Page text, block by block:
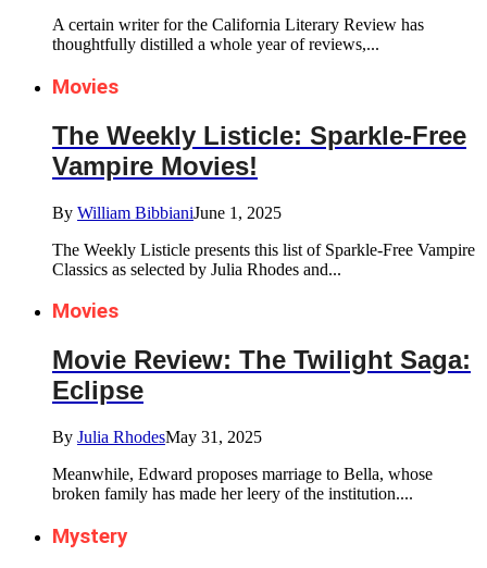
A certain writer for the California Literary Review has
thoughtfully distilled a whole year of reviews,...
Movies
The Weekly Listicle: Sparkle-Free
Vampire Movies!
By William BibbianiJune 1, 2025
The Weekly Listicle presents this list of Sparkle-Free Vampire
Classics as selected by Julia Rhodes and...
Movies
Movie Review: The Twilight Saga:
Eclipse
By Julia RhodesMay 31, 2025
Meanwhile, Edward proposes marriage to Bella, whose
broken family has made her leery of the institution....
Mystery